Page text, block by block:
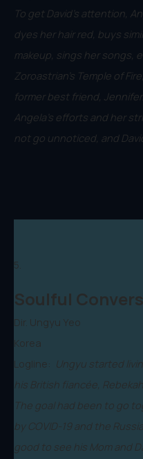
To get David's attention,
dyes her hair red, buys
makeup, sings her songs,
Zoroastrian's Temple of
former best friend,
Angela's efforts and her
not go unnoticed, and
5.
Soulful
Dir. Ungyu Yeo
Korea
Logline: Ungyu started
his British fiancée,
The goal had been to go
by COVID-19 and the
good to see his Mom and